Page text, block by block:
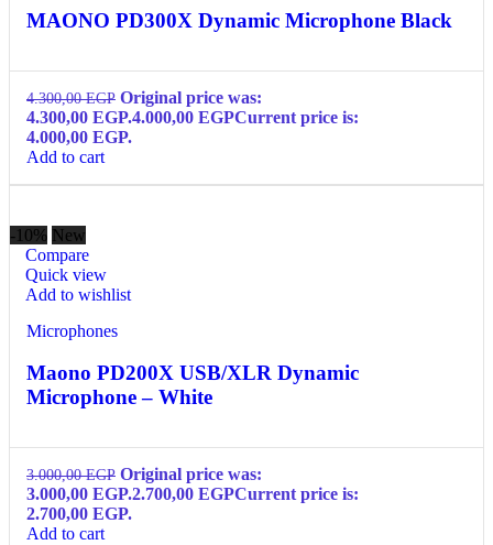
MAONO PD300X Dynamic Microphone Black
4.300,00EGP Original price was:
4.300,00 EGP.4.000,00 EGPCurrent price is:
4.000,00 EGP.
Add to cart
-10% New
Compare
Quick view
Add to wishlist
Microphones
Maono PD200X USB/XLR Dynamic
Microphone – White
3.000,00EGP Original price was:
3.000,00 EGP.2.700,00 EGPCurrent price is:
2.700,00 EGP.
Add to cart